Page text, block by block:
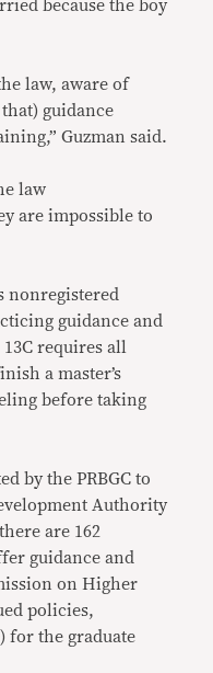
because the boy
law, aware of
guidance
Guzman said.
law
are impossible to
nonregistered
guidance and
requires all
a master’s
before taking
by the PRBGC to
Authority
are 162
guidance and
on Higher
policies,
for the graduate